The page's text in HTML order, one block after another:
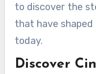
to discover the
that have
today.
Discover